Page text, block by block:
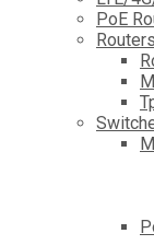
PoE
Routers